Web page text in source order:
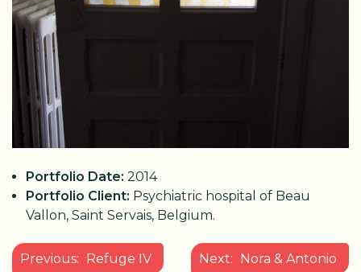
Portfolio Date: 2014
Portfolio Client: Psychiatric hospital of Beau
Vallon, Saint Servais, Belgium.
POST
Previous: Refuge IV Next: Nora & Antonio